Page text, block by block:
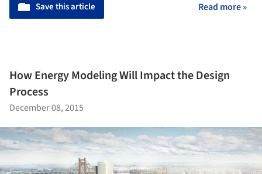
Save this article Read more »
How Energy Modeling Will Impact the Design
Process
December 08, 2015